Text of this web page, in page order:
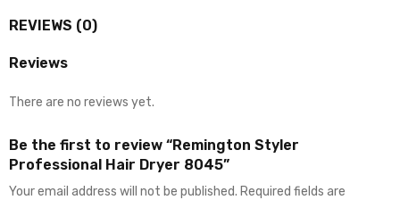
REVIEWS (0)
Reviews
There are no reviews yet.
Be the first to review “Remington Styler
Professional Hair Dryer 8045”
Your email address will not be published. Required fields are